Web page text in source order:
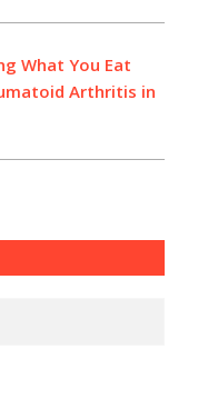
What You Eat
Arthritis in